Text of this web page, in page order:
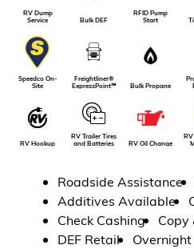
RV Dump
Service
Bulk DEF
RFID Pump
Start
Speedco On-
Site
Freightliner®
ExpressPoint℠
Bulk Propane
RV Hookup
RV Trailer Tires
and Batteries
RV Oil Change
Roadside Assistance
Additives Available
Check Cashing
Copy
DEF Retail